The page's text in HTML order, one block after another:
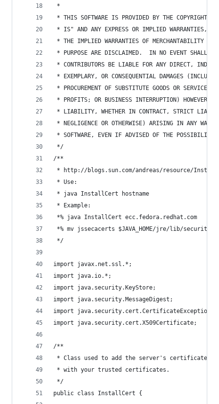
*
* THIS SOFTWARE IS PROVIDED BY THE COPYRIGHT
* IS" AND ANY EXPRESS OR IMPLIED WARRANTIES,
* THE IMPLIED WARRANTIES OF MERCHANTABILITY
* PURPOSE ARE DISCLAIMED.  IN NO EVENT SHALL THE
* CONTRIBUTORS BE LIABLE FOR ANY DIRECT,
* EXEMPLARY, OR CONSEQUENTIAL DAMAGES
* PROCUREMENT OF SUBSTITUTE GOODS OR
* PROFITS; OR BUSINESS INTERRUPTION) HOWEVER
* LIABILITY, WHETHER IN CONTRACT, STRICT
* NEGLIGENCE OR OTHERWISE) ARISING IN ANY WAY
* SOFTWARE, EVEN IF ADVISED OF THE POSSIBILITY
*/
/**
* http://blogs.sun.com/andreas/resource/
* Use:
* java InstallCert hostname
* Example:
*% java InstallCert ecc.fedora.redhat.com
*% mv jssecacerts $JAVA_HOME/jre/lib/security
*/
import javax.net.ssl.*;
import java.io.*;
import java.security.KeyStore;
import java.security.MessageDigest;
import java.security.cert.CertificateException;
import java.security.cert.X509Certificate;
/**
* Class used to add the server's certificate to
* with your trusted certificates.
*/
public class InstallCert {